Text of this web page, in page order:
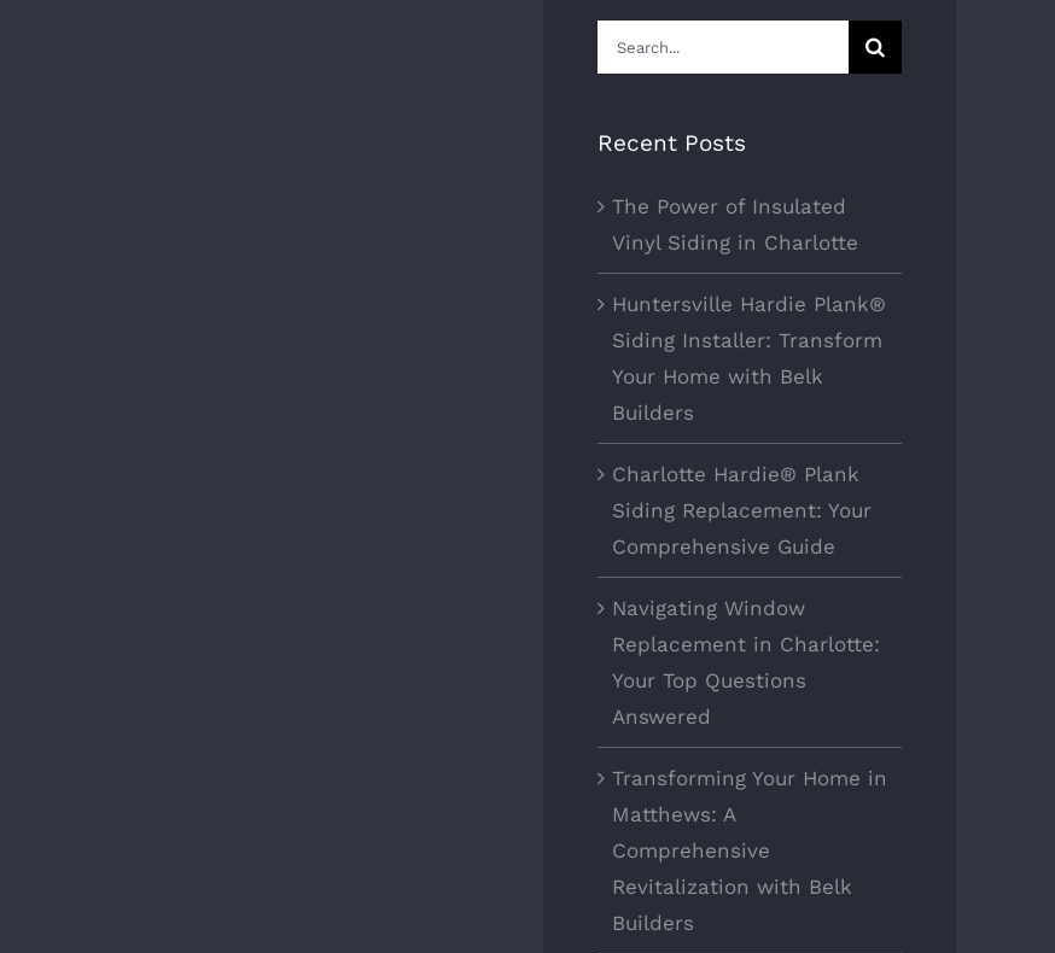
Search
for:
Recent Posts
The Power of Insulated
Vinyl Siding in Charlotte
Huntersville Hardie Plank®
Siding Installer: Transform
Your Home with Belk
Builders
Charlotte Hardie® Plank
Siding Replacement: Your
Comprehensive Guide
Navigating Window
Replacement in Charlotte:
Your Top Questions
Answered
Transforming Your Home in
Matthews: A
Comprehensive
Revitalization with Belk
Builders